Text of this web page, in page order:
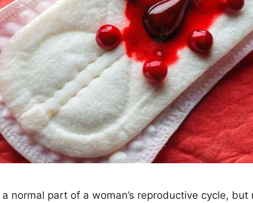
normal part of a woman’s reproductive cycle,